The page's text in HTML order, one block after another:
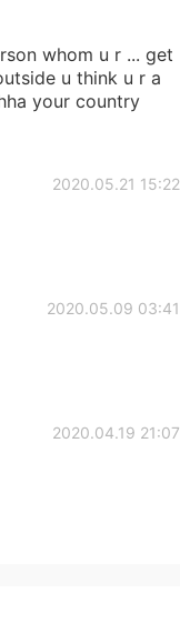
whom u r ... get
u think u r a
your country
2020.05.21 15:22
2020.05.09 03:41
2020.04.19 21:07